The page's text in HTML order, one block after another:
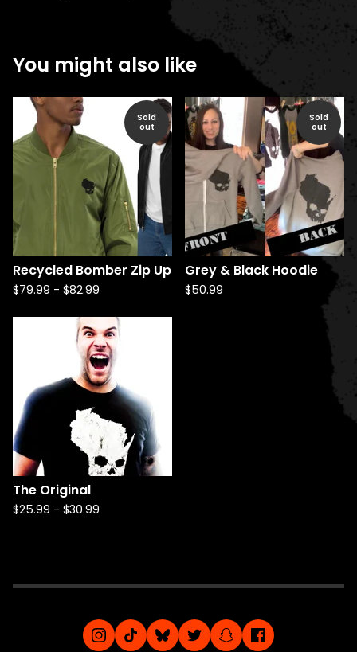
You might also like
Sold
out
Recycled Bomber Zip Up
$79.99 - $82.99
Sold
out
Grey & Black Hoodie
$50.99
The Original
$25.99 - $30.99